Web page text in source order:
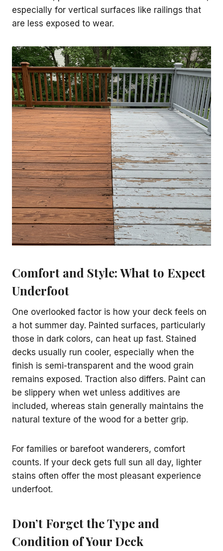
especially for vertical surfaces like railings that
are less exposed to wear.
Comfort and Style: What to Expect
Underfoot
One overlooked factor is how your deck feels on
a hot summer day. Painted surfaces, particularly
those in dark colors, can heat up fast. Stained
decks usually run cooler, especially when the
finish is semi-transparent and the wood grain
remains exposed. Traction also differs. Paint can
be slippery when wet unless additives are
included, whereas stain generally maintains the
natural texture of the wood for a better grip.
For families or barefoot wanderers, comfort
counts. If your deck gets full sun all day, lighter
stains often offer the most pleasant experience
underfoot.
Don’t Forget the Type and
Condition of Your Deck